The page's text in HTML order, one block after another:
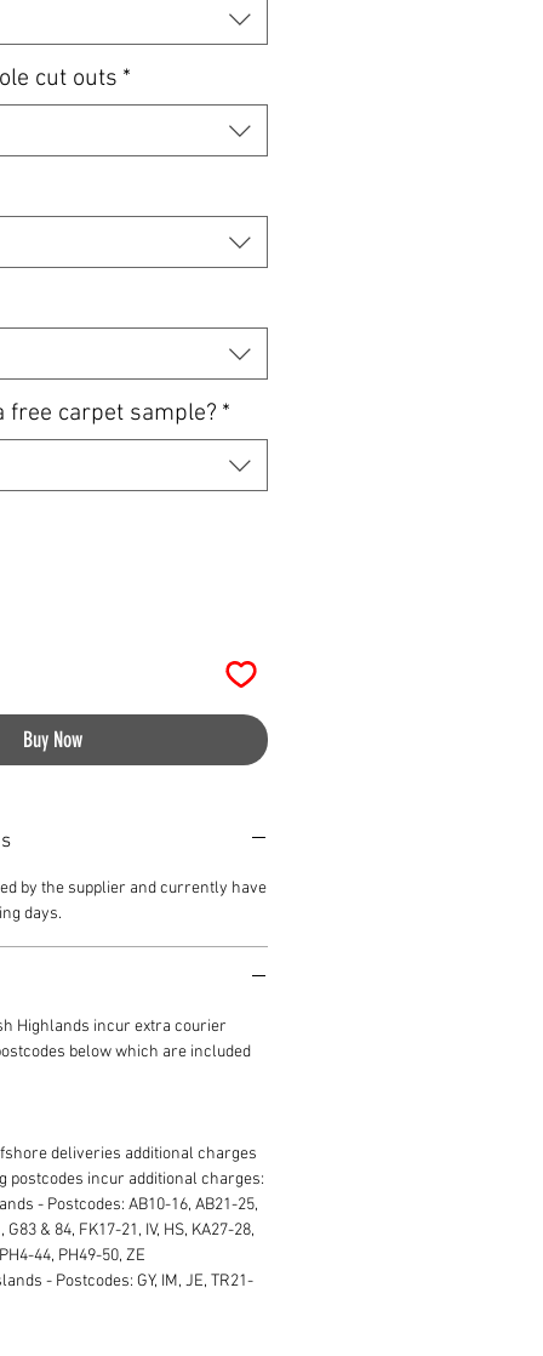
cut outs *
free carpet sample? *
Buy Now
by the supplier and currently have
days.
Highlands incur extra courier
below which are included
deliveries additional charges
postcodes incur additional charges:
- Postcodes: AB10-16, AB21-25,
& 84, FK17-21, IV, HS, KA27-28,
44, PH49-50, ZE
- Postcodes: GY, IM, JE, TR21-